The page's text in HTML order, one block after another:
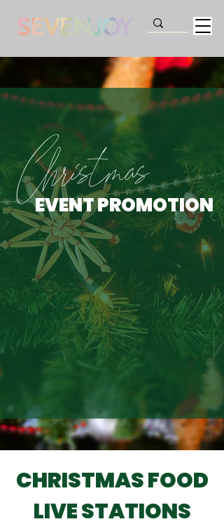
Christmas
EVENT PROMOTION
CHRISTMAS FOOD
LIVE STATIONS